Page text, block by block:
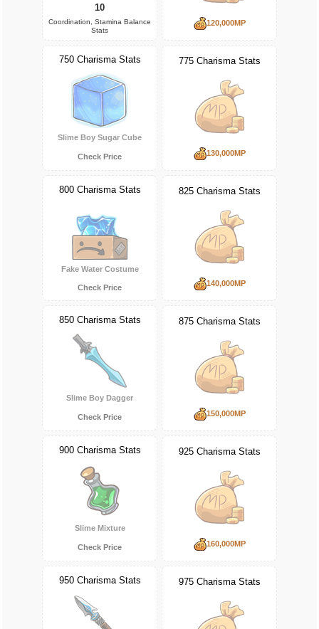
10
Coordination, Stamina Balance
Stats
120,000MP
750 Charisma Stats
Slime Boy Sugar Cube
Check Price
775 Charisma Stats
130,000MP
800 Charisma Stats
Fake Water Costume
Check Price
825 Charisma Stats
140,000MP
850 Charisma Stats
Slime Boy Dagger
Check Price
875 Charisma Stats
150,000MP
900 Charisma Stats
Slime Mixture
Check Price
925 Charisma Stats
160,000MP
950 Charisma Stats 975 Charisma Stats